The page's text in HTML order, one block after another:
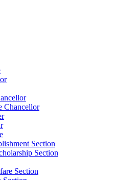
Chancellor
Section
Section
Section